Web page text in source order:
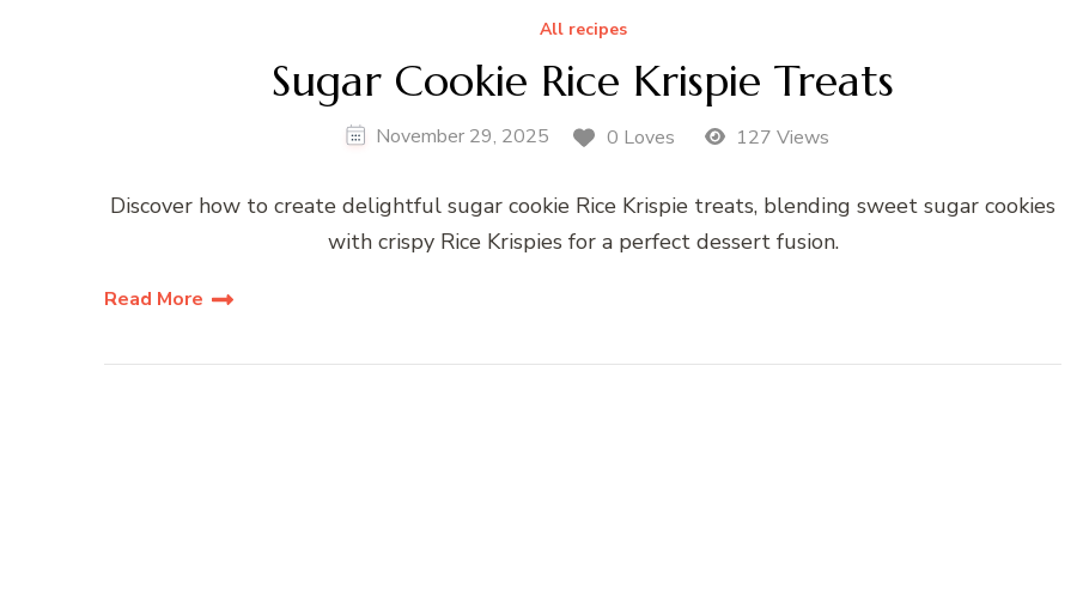
All recipes
Sugar Cookie Rice Krispie Treats
November 29, 2025 0 Loves 127 Views
Discover how to create delightful sugar cookie Rice Krispie treats, blending sweet sugar cookies
with crispy Rice Krispies for a perfect dessert fusion.
Read More